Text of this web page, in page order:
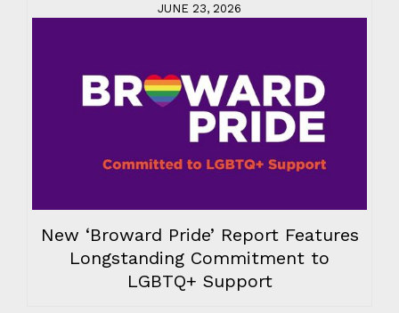
JUNE 23, 2026
New ‘Broward Pride’ Report Features
Longstanding Commitment to
LGBTQ+ Support